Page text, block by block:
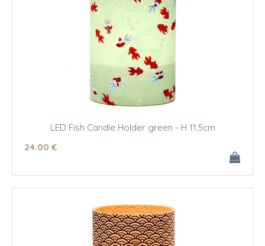
LED Fish Candle Holder green - H 11.5cm
24.00 €